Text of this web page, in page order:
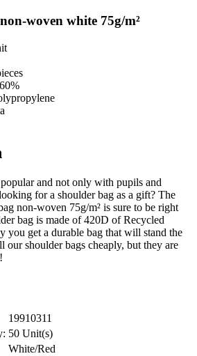
woven white 75g/m²
and not only with pupils and
for a shoulder bag as a gift? The
non-woven 75g/m² is sure to be right
bag is made of 420D of Recycled
you get a durable bag that will stand the
our shoulder bags cheaply, but they are
19910311
50 Unit(s)
White/Red